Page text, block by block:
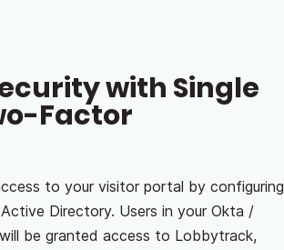
with Single
Factor
to your visitor portal by configuring
Directory. Users in your Okta /
be granted access to Lobbytrack,